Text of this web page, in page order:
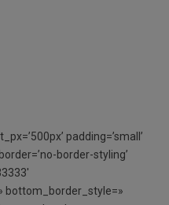
padding=’small’
border-styling’
bottom_border_style=»